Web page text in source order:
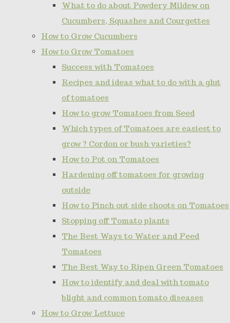
What to do about Powdery Mildew on
Cucumbers, Squashes and Courgettes
How to Grow Cucumbers
How to Grow Tomatoes
Success with Tomatoes
Recipes and ideas what to do with a glut
of tomatoes
How to grow Tomatoes from Seed
Which types of Tomatoes are easiest to
grow ? Cordon or bush varieties?
How to Pot on Tomatoes
Hardening off tomatoes for growing
outside
How to Pinch out side shoots on Tomatoes
Stopping off Tomato plants
The Best Ways to Water and Feed
Tomatoes
The Best Way to Ripen Green Tomatoes
How to identify and deal with tomato
blight and common tomato diseases
How to Grow Lettuce